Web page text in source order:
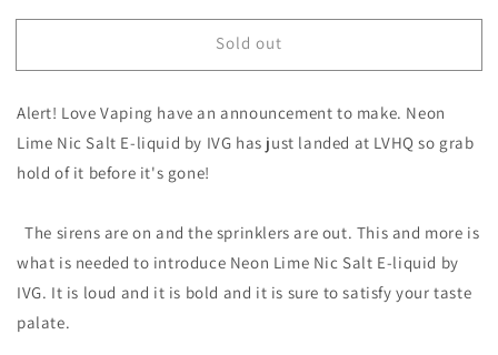
for
Lime
Salt
E-
liquid
by
for
Lime
Salt
E-
liquid
by
Sold out
Alert! Love Vaping have an announcement to make. Neon
Lime Nic Salt E-liquid by IVG has just landed at LVHQ so grab
hold of it before it's gone!
The sirens are on and the sprinklers are out. This and more is
what is needed to introduce Neon Lime Nic Salt E-liquid by
IVG. It is loud and it is bold and it is sure to satisfy your taste
palate.